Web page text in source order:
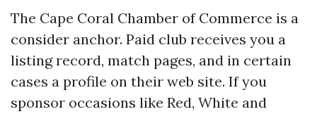
The Cape Coral Chamber of Commerce is a
consider anchor. Paid club receives you a
listing record, match pages, and in certain
cases a profile on their web site. If you
sponsor occasions like Red, White and